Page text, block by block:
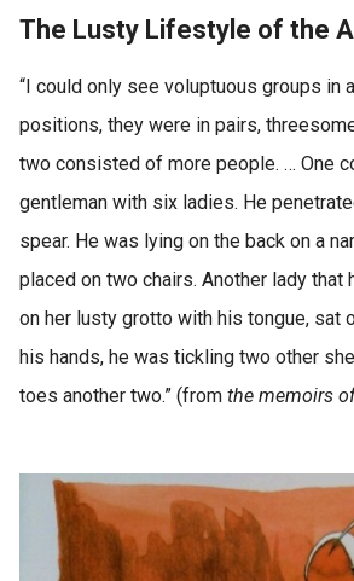
The Lusty Lifestyle of the
“I could only see voluptuous groups in
positions, they were in pairs,
two consisted of more people. … One
gentleman with six ladies. He
spear. He was lying on the back on a
placed on two chairs. Another lady that
on her lusty grotto with his tongue, sat
his hands, he was tickling two other
toes another two.” (from the memoirs